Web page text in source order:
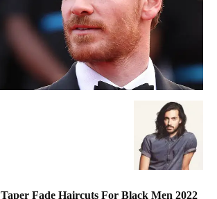
Taper Fade Haircuts For Black Men 2022